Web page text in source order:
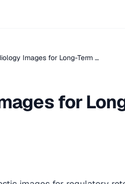
Images for Long-Term …
for